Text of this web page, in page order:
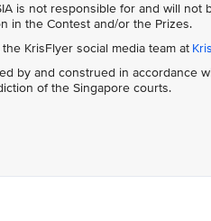
is not responsible for and will
in the Contest and/or the Prizes.
KrisFlyer social media team at
by and construed in accordance
of the Singapore courts.